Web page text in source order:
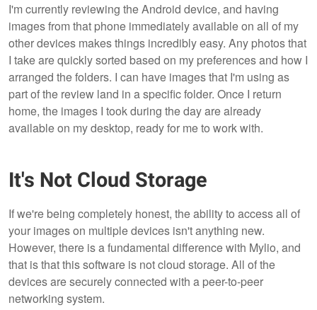
I'm currently reviewing the Android device, and having
images from that phone immediately available on all of my
other devices makes things incredibly easy. Any photos that
I take are quickly sorted based on my preferences and how I
arranged the folders. I can have images that I'm using as
part of the review land in a specific folder. Once I return
home, the images I took during the day are already
available on my desktop, ready for me to work with.
It's Not Cloud Storage
If we're being completely honest, the ability to access all of
your images on multiple devices isn't anything new.
However, there is a fundamental difference with Mylio, and
that is that this software is not cloud storage. All of the
devices are securely connected with a peer-to-peer
networking system.